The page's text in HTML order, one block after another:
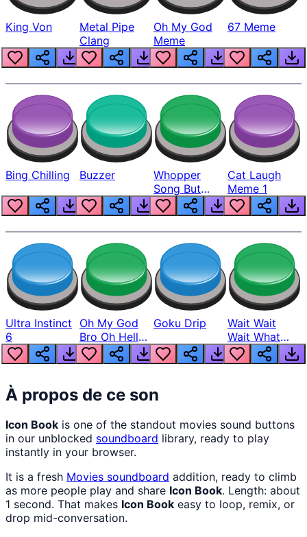
King Von
Metal Pipe
Clang
Oh My God
Meme
67 Meme
Bing Chilling Buzzer
Whopper
Song But
Louder
Cat Laugh
Meme 1
Ultra Instinct
6
Oh My God
Bro Oh Hell
Nah Man
Goku Drip
Wait Wait
Wait What
The Hell From
Lukas
À propos de ce son
Icon Book is one of the standout movies sound buttons
in our unblocked soundboard library, ready to play
instantly in your browser.
It is a fresh Movies soundboard addition, ready to climb
as more people play and share Icon Book. Length: about
1 second. That makes Icon Book easy to loop, remix, or
drop mid-conversation.